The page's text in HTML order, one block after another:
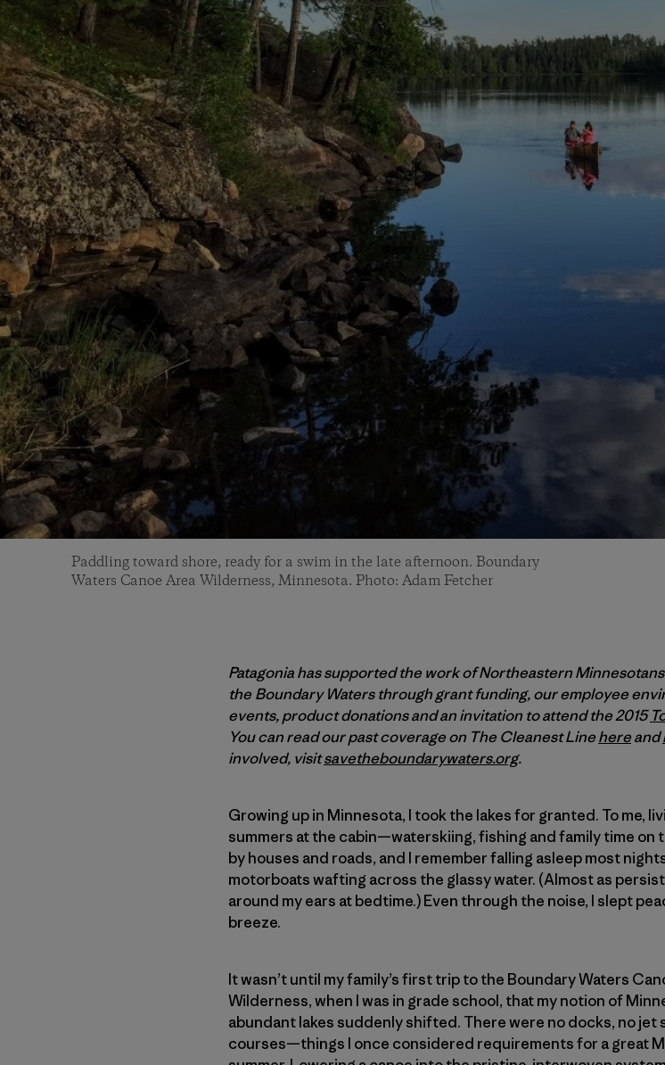
Paddling toward shore, ready for a swim in the late afternoon. Boundary
Waters Canoe Area Wilderness, Minnesota. Photo: Adam Fetcher
Patagonia has supported the work of Northeastern
the Boundary Waters through grant funding, our employee
events, product donations and an invitation to attend the 2015
You can read our past coverage on The Cleanest Linehereand
involved, visitsavetheboundarywaters.org.
Growing up in Minnesota, I took the lakes for granted. To me,
summers at the cabin—waterskiing, fishing and family time on
by houses and roads, and I remember falling asleep most
motorboats wafting across the glassy water. (Almost as
around my ears at bedtime.) Even through the noise, I slept
breeze.
It wasn’t until my family’s first trip to the Boundary Waters
Wilderness, when I was in grade school, that my notion of
abundant lakes suddenly shifted. There were no docks, no jet
courses—things I once considered requirements for a great